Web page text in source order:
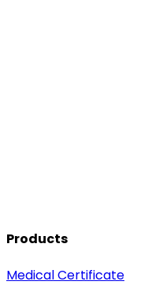
Products
Medical Certificate